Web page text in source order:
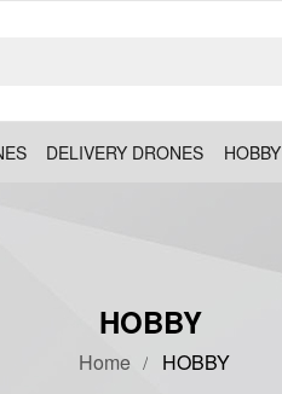
DELIVERY DRONES HOBBY
HOBBY
Home HOBBY